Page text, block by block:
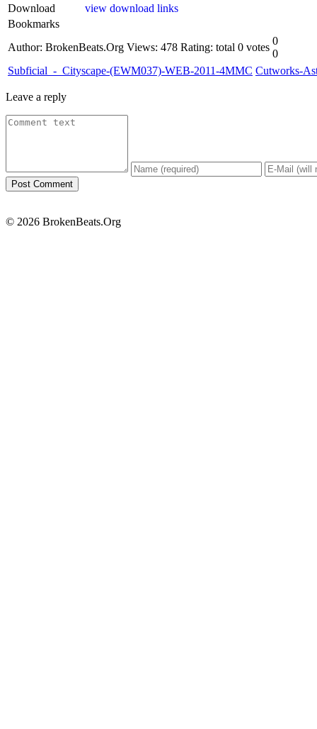
Download
view download links
Bookmarks
Author: BrokenBeats.Org Views: 478 Rating: total 0 votes
0
0
Subficial_-_Cityscape-(EWM037)-WEB-2011-4MMC Cutworks-
Leave a reply
© 2026 BrokenBeats.Org